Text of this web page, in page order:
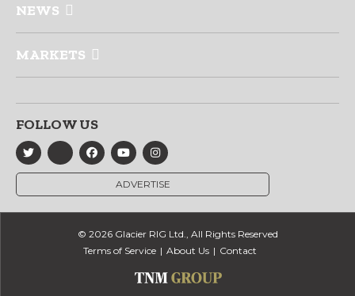
NEWS
MARKETS
FOLLOW US
ADVERTISE
© 2026 Glacier RIG Ltd., All Rights Reserved
Terms of Service
About Us Contact